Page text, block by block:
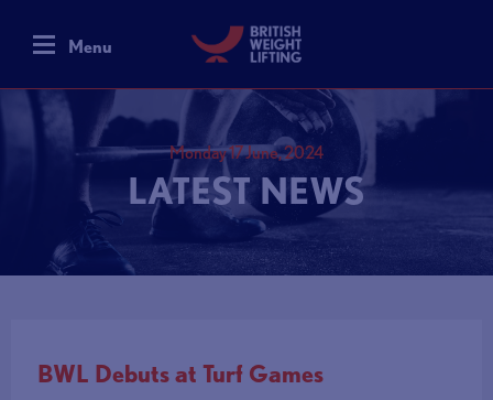
Menu
Monday 17 June, 2024
LATEST NEWS
BWL Debuts at Turf Games